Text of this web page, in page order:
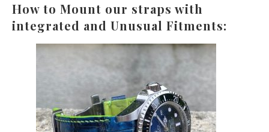
How to Mount our straps with
integrated and Unusual Fitments: